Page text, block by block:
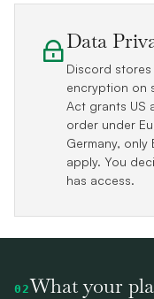
Data
Discord
encryption on
Act grants US
order under
Germany,
apply. You
has access.
02What your